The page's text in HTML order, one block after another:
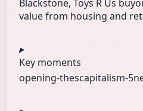
Blackstone, Toys R Us
value from housing and
Key moments
opening-thescapitalism-5